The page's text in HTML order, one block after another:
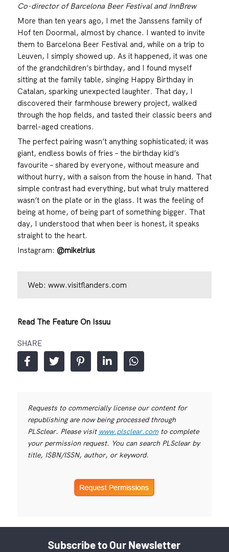
Co-director of Barcelona Beer Festival and InnBrew
More than ten years ago, I met the Janssens family of
Hof ten Doormal, almost by chance. I wanted to invite
them to Barcelona Beer Festival and, while on a trip to
Leuven, I simply showed up. As it happened, it was one
of the grandchildren’s birthday, and I found myself
sitting at the family table, singing Happy Birthday in
Catalan, sparking unexpected laughter. That day, I
discovered their farmhouse brewery project, walked
through the hop fields, and tasted their classic beers and
barrel-aged creations.
The perfect pairing wasn’t anything sophisticated; it was
giant, endless bowls of fries – the birthday kid’s
favourite – shared by everyone, without measure and
without hurry, with a saison from the house in hand. That
simple contrast had everything, but what truly mattered
wasn’t on the plate or in the glass. It was the feeling of
being at home, of being part of something bigger. That
day, I understood that when beer is honest, it speaks
straight to the heart.
Instagram: @mikelrius
Web: www.visitflanders.com
Read The Feature On Issuu
SHARE
Requests to commercially license our content for
republishing are now being processed through
PLSclear. Please visit www.plsclear.comto complete
your permission request. You can search PLSclear by
title, ISBN/ISSN, author, or keyword.
Subscribe to Our Newsletter